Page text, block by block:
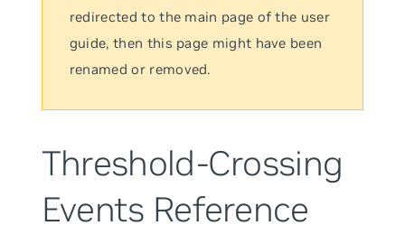
redirected to the main page of the user
guide, then this page might have been
renamed or removed.
Threshold-Crossing
Events Reference